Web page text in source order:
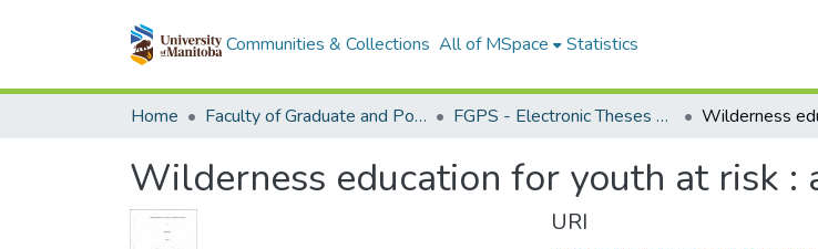
Communities & Collections All of MSpace Statistics
Home Faculty of Graduate and Postdoctoral Studies (Electronic Theses and Practica) FGPS - Electronic Theses and Practica
Wilderness education for youth at risk :
URI